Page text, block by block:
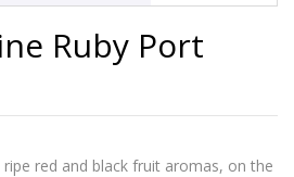
Ruby Port
red and black fruit aromas, on the